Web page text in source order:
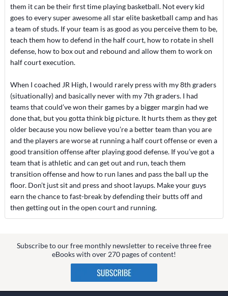
them it can be their first time playing basketball. Not every kid
goes to every super awesome all star elite basketball camp and has
a team of studs. If your team is as good as you perceive them to be,
teach them how to defend in the half court, how to rotate in shell
defense, how to box out and rebound and allow them to work on
half court execution.
When I coached JR High, I would rarely press with my 8th graders
(situationally) and basically never with my 7th graders. I had
teams that could’ve won their games by a bigger margin had we
done that, but you gotta think big picture. It hurts them as they get
older because you now believe you’re a better team than you are
and the players are worse at running a half court offense or even a
good transition offense after playing good defense. If you’ve got a
team that is athletic and can get out and run, teach them
transition offense and how to run lanes and pass the ball up the
floor. Don’t just sit and press and shoot layups. Make your guys
earn the chance to fast-break by defending their butts off and
then getting out in the open court and running.
Subscribe to our free monthly newsletter to receive three free
eBooks with over 270 pages of content!